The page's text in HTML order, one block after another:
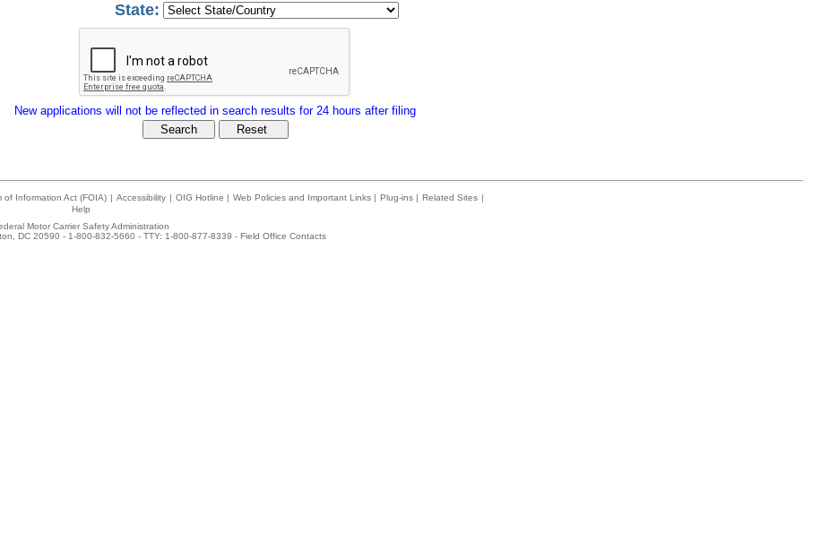
State:
New applications will not be reflected in search results for 24 hours after filing
of Information Act (FOIA) | Accessibility | OIG Hotline | Web Policies and Important Links | Plug-ins | Related Sites |
Help
Motor Carrier Safety Administration
DC 20590 - 1-800-832-5660 - TTY: 1-800-877-8339 - Field Office Contacts